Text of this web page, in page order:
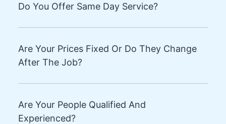
Do You Offer Same Day Service?
Are Your Prices Fixed Or Do They Change
After The Job?
Are Your People Qualified And
Experienced?